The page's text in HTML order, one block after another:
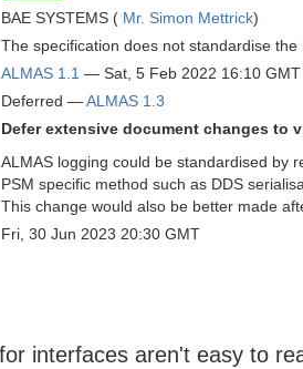
BAE SYSTEMS ( Mr. Simon Mettrick)
The specification does not standardise
ALMAS 1.1 — Sat, 5 Feb 2022 16:10 GMT
Deferred —ALMAS 1.3
Defer extensive document changes to
ALMAS logging could be standardised by
PSM specific method such as DDS
This change would also be better made
Fri, 30 Jun 2023 20:30 GMT
interfaces aren't easy to